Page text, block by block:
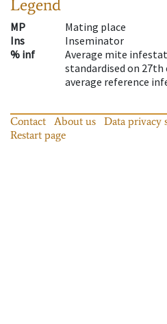
Legend
MP
Mating place
Ins
Inseminator
% inf
Average mite
standardised on 27th
average reference
Contact About us Data privacy
Restart page